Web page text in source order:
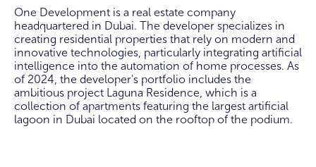
One Development is a real estate company
headquartered in Dubai. The developer specializes in
creating residential properties that rely on modern and
innovative technologies, particularly integrating artificial
intelligence into the automation of home processes. As
of 2024, the developer's portfolio includes the
ambitious project Laguna Residence, which is a
collection of apartments featuring the largest artificial
lagoon in Dubai located on the rooftop of the podium.